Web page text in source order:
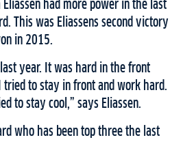
had more power in the last
This was Eliassens second victory
in 2015.
year. It was hard in the front
to stay in front and work hard.
to stay cool,” says Eliassen.
who has been top three the last